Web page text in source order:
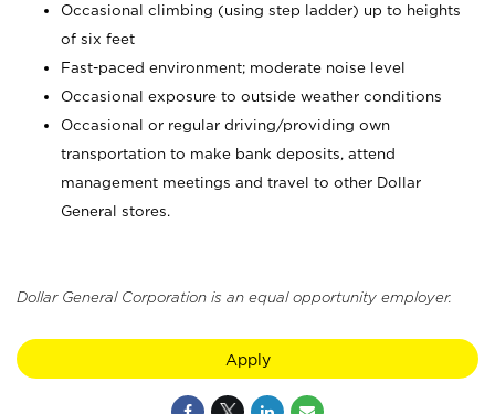
Occasional climbing (using step ladder) up to heights
of six feet
Fast-paced environment; moderate noise level
Occasional exposure to outside weather conditions
Occasional or regular driving/providing own
transportation to make bank deposits, attend
management meetings and travel to other Dollar
General stores.
Dollar General Corporation is an equal opportunity employer.
Apply